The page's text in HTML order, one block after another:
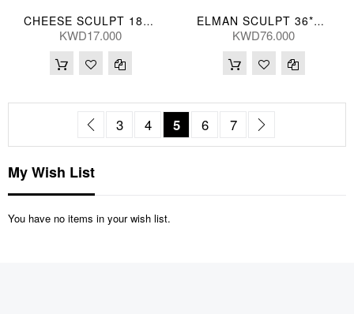
CHEESE SCULPT 18*9(CM)
KWD17.000
ELMAN SCULPT 36*41(CM)
KWD76.000
Page Page
Previous
Page
3 Page
4 You're currently reading
5 Page
6 Page
7
My Wish List
You have no items in your wish list.